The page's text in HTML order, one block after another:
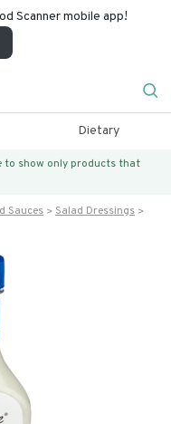
Scanner mobile app!
Dietary
to show only products that
Sauces
Salad Dressings